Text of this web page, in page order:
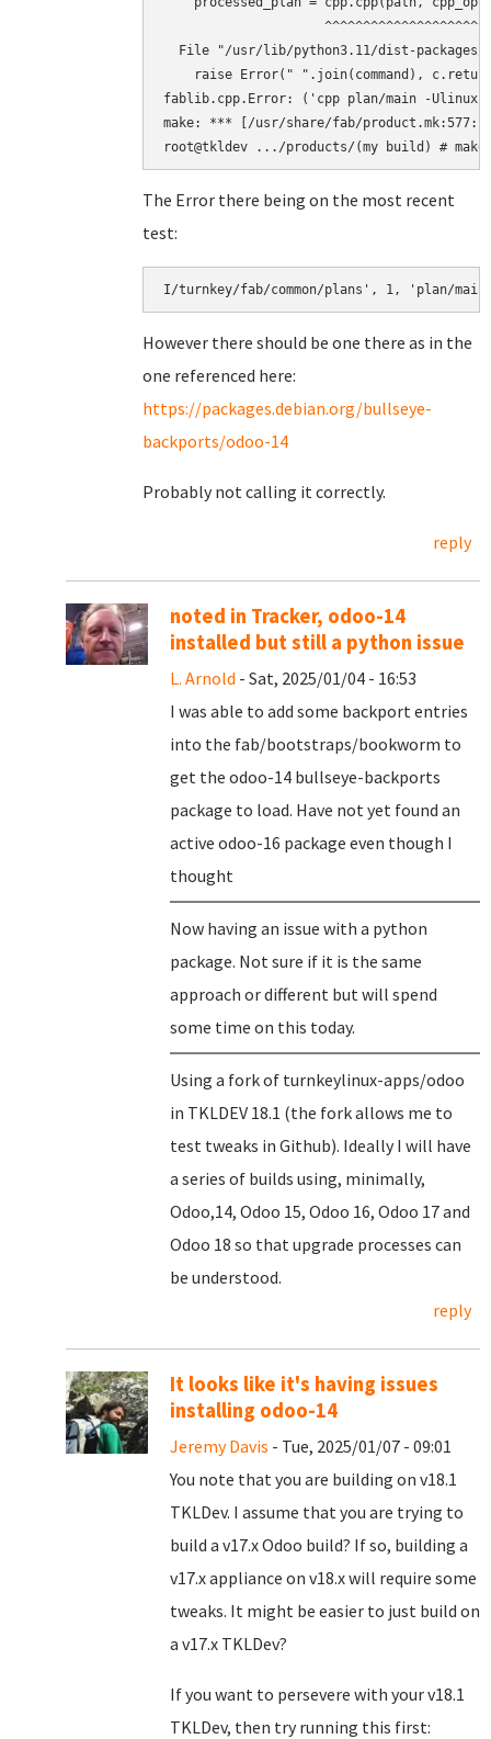
File "/usr/lib/python3.11/dist-
raise Error(" ".join(command),
fablib.cpp.Error: ('cpp plan/main -Ulinux -
make: *** [/usr/share/fab/product.mk:577:
The Error there being on the most recent
test:
However there should be one there as in the
one referenced here:
https://packages.debian.org/bullseye-
backports/odoo-14
Probably not calling it correctly.
reply
noted in Tracker, odoo-14
installed but still a python issue
L. Arnold - Sat, 2025/01/04 - 16:53
I was able to add some backport entries
into the fab/bootstraps/bookworm to
get the odoo-14 bullseye-backports
package to load. Have not yet found an
active odoo-16 package even though I
thought
Now having an issue with a python
package. Not sure if it is the same
approach or different but will spend
some time on this today.
Using a fork of turnkeylinux-apps/odoo
in TKLDEV 18.1 (the fork allows me to
test tweaks in Github). Ideally I will have
a series of builds using, minimally,
Odoo,14, Odoo 15, Odoo 16, Odoo 17 and
Odoo 18 so that upgrade processes can
be understood.
reply
It looks like it's having issues
installing odoo-14
Jeremy Davis - Tue, 2025/01/07 - 09:01
You note that you are building on v18.1
TKLDev. I assume that you are trying to
build a v17.x Odoo build? If so, building a
v17.x appliance on v18.x will require some
tweaks. It might be easier to just build on
a v17.x TKLDev?
If you want to persevere with your v18.1
TKLDev, then try running this first: